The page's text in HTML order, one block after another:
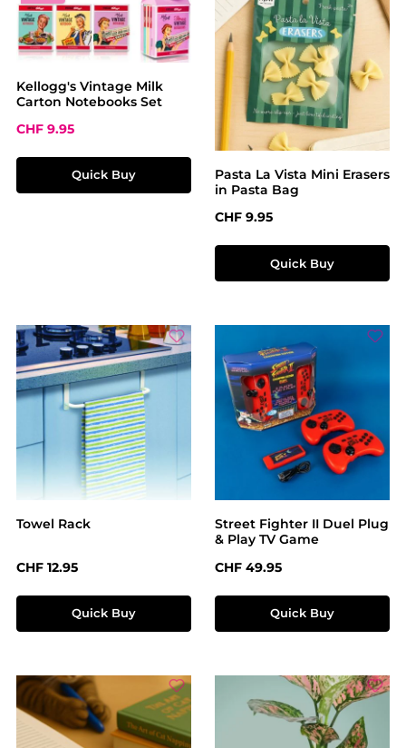
Kellogg's Vintage Milk
Carton Notebooks Set
Sale price:
CHF 9.95
Quick Buy
Pasta La Vista Mini Erasers
in Pasta Bag
Regular price:
CHF 9.95
Quick Buy
Towel Rack
Regular price:
CHF 12.95
Quick Buy
Street Fighter II Duel Plug
& Play TV Game
Regular price:
CHF 49.95
Quick Buy